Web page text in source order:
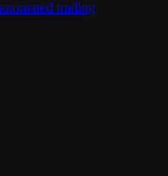
trading